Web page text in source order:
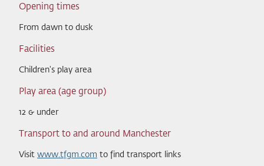
Opening times
From dawn to dusk
Facilities
Children's play area
Play area (age group)
12 & under
Transport to and around Manchester
Visit www.tfgm.com to find transport links